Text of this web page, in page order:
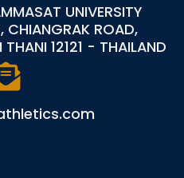
UNIVERSITY
CHIANGRAK ROAD,
12121 - THAILAND